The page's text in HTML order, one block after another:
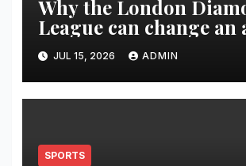
Why the London
League can change an
season in one evening
JUL 15, 2026 ADMIN
SPORTS